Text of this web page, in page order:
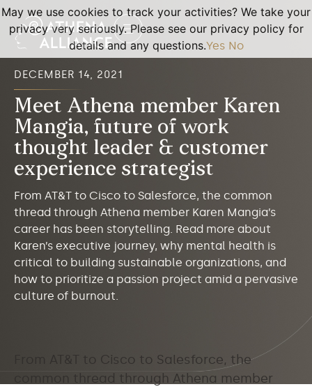
DECEMBER 14, 2021
Meet Athena member Karen
Mangia, future of work
thought leader & customer
experience strategist
From AT&T to Cisco to Salesforce, the common
thread through Athena member Karen Mangia’s
career has been storytelling. Read more about
Karen’s executive journey, why mental health is
critical to building sustainable organizations, and
how to prioritize a passion project amid a pervasive
culture of burnout.
From AT&T to Cisco to Salesforce, the
common thread through Athena member
May we use cookies to track your activities? We take your
privacy very seriously. Please see our privacy policy for
details and any questions.Yes No